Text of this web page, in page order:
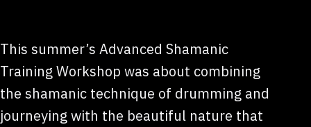
This summer’s Advanced Shamanic
Training Workshop was about combining
the shamanic technique of drumming and
journeying with the beautiful nature that